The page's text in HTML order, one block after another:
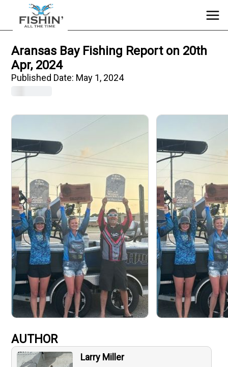
Aransas Bay Fishing Report on 20th
Apr, 2024
Published Date: May 1, 2024
AUTHOR
Larry Miller